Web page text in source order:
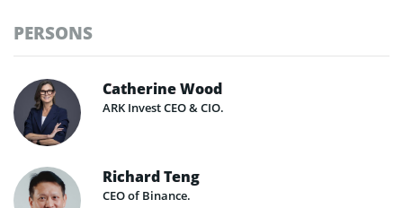
PERSONS
Catherine Wood
ARK Invest CEO & CIO.
Richard Teng
CEO of Binance.